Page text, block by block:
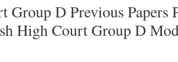
Group D Previous Papers
High Court Group D